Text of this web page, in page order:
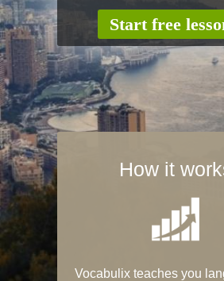
How it
Vocabulix teaches you